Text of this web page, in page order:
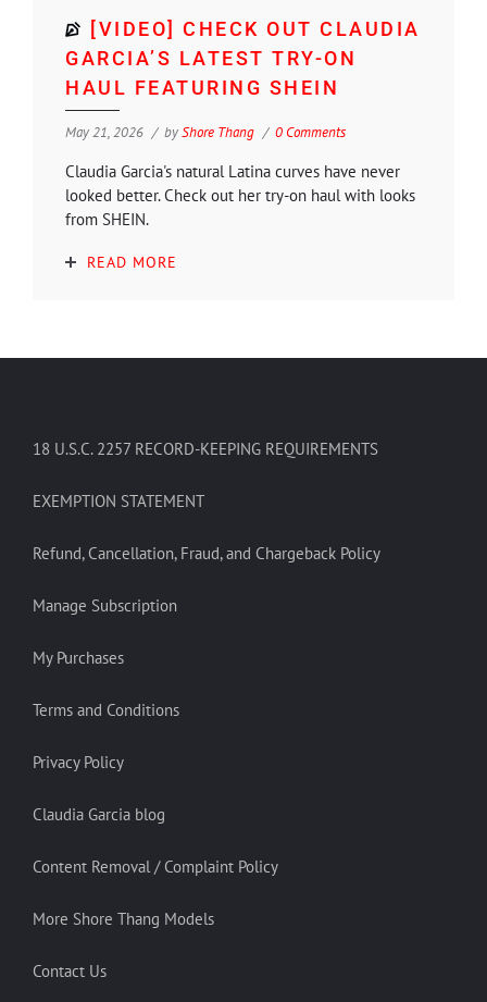
[VIDEO] CHECK OUT CLAUDIA
GARCIA’S LATEST TRY-ON
HAUL FEATURING SHEIN
May 21, 2026 byShore Thang 0 Comments
Claudia Garcia's natural Latina curves have never
looked better. Check out her try-on haul with looks
from SHEIN.
READ MORE
18 U.S.C. 2257 RECORD-KEEPING REQUIREMENTS
EXEMPTION STATEMENT
Refund, Cancellation, Fraud, and Chargeback Policy
Manage Subscription
My Purchases
Terms and Conditions
Privacy Policy
Claudia Garcia blog
Content Removal / Complaint Policy
More Shore Thang Models
Contact Us